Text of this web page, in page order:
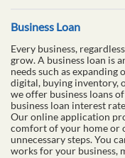
Business Loan
Every business,
grow. A business loan is
needs such as
digital, buying inventory,
we offer business loans
business loan interest
Our online application
comfort of your home or
unnecessary steps. You
works for your business,